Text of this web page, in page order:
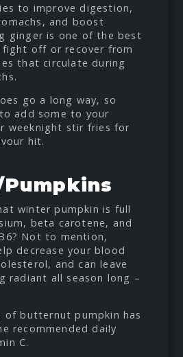
to improve digestion,
and boost
ginger is one of the best
off or recover from
that circulate during
go a long way, so
add some to your
weeknight stir fries for
hit.
winter pumpkin is full
beta carotene, and
Not to mention,
decrease your blood
and can leave
radiant all season long –
of butternut pumpkin has
recommended daily
C.